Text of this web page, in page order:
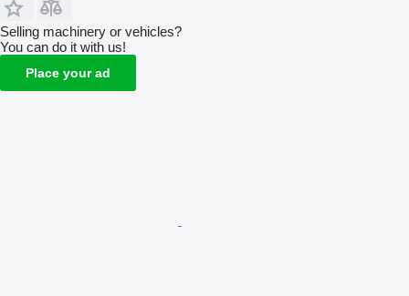
Selling machinery or vehicles?
You can do it with us!
Place your ad